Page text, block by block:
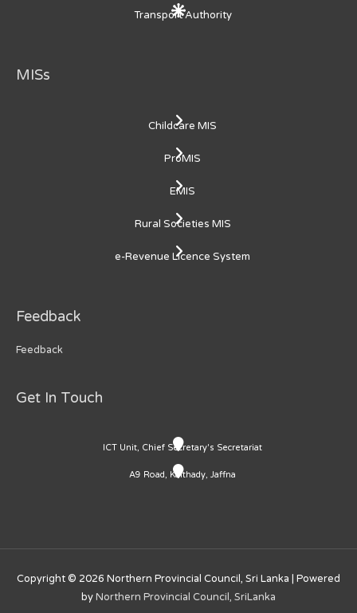
Transport Authority
MISs
Childcare MIS
ProMIS
EMIS
Rural Societies MIS
e-Revenue Licence System
Feedback
Feedback
Get In Touch
ICT Unit, Chief Secretary's Secretariat
A9 Road, Kaithady, Jaffna
Copyright © 2026 Northern Provincial Council, Sri Lanka | Powered
byNorthern Provincial Council, SriLanka